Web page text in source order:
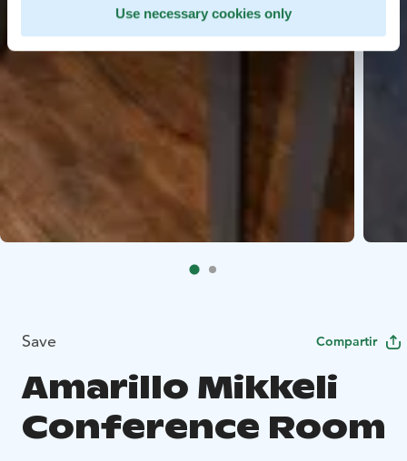
Use necessary cookies only
Save Compartir
Amarillo Mikkeli
Conference Room